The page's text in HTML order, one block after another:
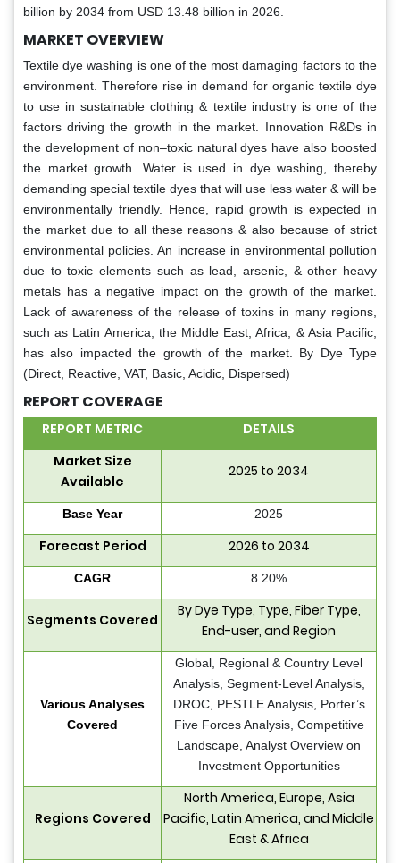
billion by 2034 from USD 13.48 billion in 2026.
MARKET OVERVIEW
Textile dye washing is one of the most damaging factors to the
environment. Therefore rise in demand for organic textile dye
to use in sustainable clothing & textile industry is one of the
factors driving the growth in the market. Innovation R&Ds in
the development of non–toxic natural dyes have also boosted
the market growth. Water is used in dye washing, thereby
demanding special textile dyes that will use less water & will be
environmentally friendly. Hence, rapid growth is expected in
the market due to all these reasons & also because of strict
environmental policies. An increase in environmental pollution
due to toxic elements such as lead, arsenic, & other heavy
metals has a negative impact on the growth of the market.
Lack of awareness of the release of toxins in many regions,
such as Latin America, the Middle East, Africa, & Asia Pacific,
has also impacted the growth of the market. By Dye Type
(Direct, Reactive, VAT, Basic, Acidic, Dispersed)
REPORT COVERAGE
REPORT METRIC
DETAILS
Market Size
Available
2025 to 2034
Base Year 2025
Forecast Period 2026 to 2034
CAGR 8.20%
Segments Covered
By Dye Type, Type, Fiber Type,
End-user, and Region
Various Analyses
Covered
Global, Regional & Country Level
Analysis, Segment-Level Analysis,
DROC, PESTLE Analysis, Porter’s
Five Forces Analysis, Competitive
Landscape, Analyst Overview on
Investment Opportunities
Regions Covered
North America, Europe, Asia
Pacific, Latin America, and Middle
East & Africa